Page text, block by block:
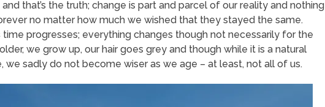
that’s the truth; change is part and parcel of our reality and nothing
no matter how much we wished that they stayed the same.
time progresses; everything changes though not necessarily for the
we grow up, our hair goes grey and though while it is a natural
we sadly do not become wiser as we age – at least, not all of us.